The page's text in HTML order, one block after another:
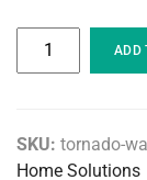
ADD
SKU: tornado-
Home Solutions